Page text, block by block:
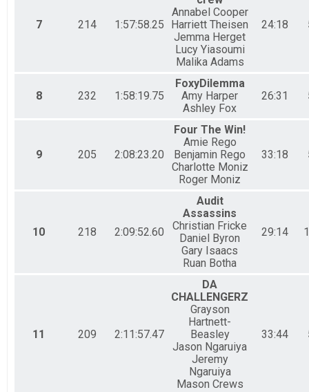
Charity Fun Division - Team Chubb Royal Challenge SUNDAY
Fun Run Corporate Team (BTC)
Charity Fun Division - Team Bermuda Triple Challenge ALL DAYS
Charity Fun Division - Team Bermuda Triple Challenge ALL DAYS
Fun Run Team of 2 (BTC)
Charity Fun Division - Team Bermuda Triple Challenge ALL DAYS
Charity Fun Division - Team Bermuda Triple Challenge ALL DAYS
Fun Run Team of 5 (BTC)
Charity Fun Division - Team Bermuda Triple Challenge ALL DAYS
Charity Fun Division - Team Bermuda Triple
7 214 1:57:58.25
Annabel Cooper
Harriett Theisen
Jemma Herget
Lucy Yiasoumi
Malika Adams
24:18
8 232 1:58:19.75
FoxyDilemma
Amy Harper
Ashley Fox
26:31
9 205 2:08:23.20
Four The Win!
Amie Rego
Benjamin Rego
Charlotte Moniz
Roger Moniz
33:18
10 218 2:09:52.60
Audit
Assassins
Christian Fricke
Daniel Byron
Gary Isaacs
Ruan Botha
29:14
11 209 2:11:57.47
DA
CHALLENGERZ
Grayson
Hartnett-
Beasley
Jason Ngaruiya
Jeremy
Ngaruiya
Mason Crews
33:44